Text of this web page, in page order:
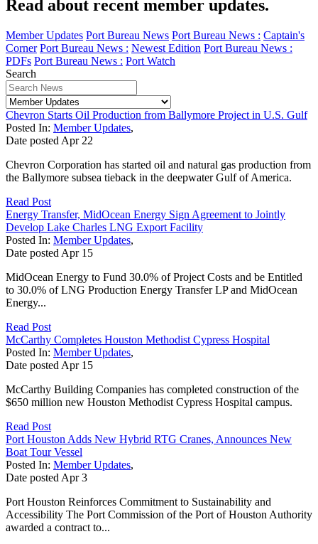
Read about recent member updates.
Member Updates Port Bureau News Port Bureau News : Captain's
Corner Port Bureau News : Newest Edition Port Bureau News :
PDFs Port Bureau News : Port Watch
Search
Chevron Starts Oil Production from Ballymore Project in U.S. Gulf
Posted In: Member Updates,
Date posted Apr 22
Chevron Corporation has started oil and natural gas production from
the Ballymore subsea tieback in the deepwater Gulf of America.
Read Post
Energy Transfer, MidOcean Energy Sign Agreement to Jointly
Develop Lake Charles LNG Export Facility
Posted In: Member Updates,
Date posted Apr 15
MidOcean Energy to Fund 30.0% of Project Costs and be Entitled
to 30.0% of LNG Production Energy Transfer LP and MidOcean
Energy...
Read Post
McCarthy Completes Houston Methodist Cypress Hospital
Posted In: Member Updates,
Date posted Apr 15
McCarthy Building Companies has completed construction of the
$650 million new Houston Methodist Cypress Hospital campus.
Read Post
Port Houston Adds New Hybrid RTG Cranes, Announces New
Boat Tour Vessel
Posted In: Member Updates,
Date posted Apr 3
Port Houston Reinforces Commitment to Sustainability and
Accessibility The Port Commission of the Port of Houston Authority
awarded a contract to...